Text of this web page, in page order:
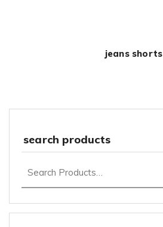
jeans shorts
search products